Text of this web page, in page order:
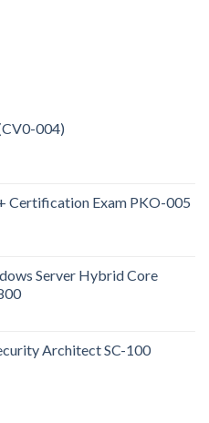
004)
Certification Exam PKO-005
Server Hybrid Core
Architect SC-100